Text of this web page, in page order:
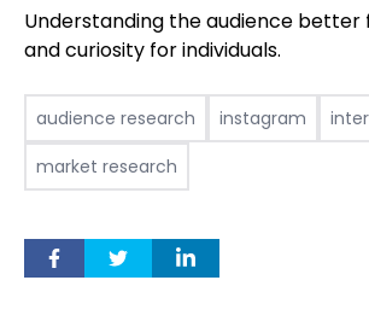
Understanding the audience better
and curiosity for individuals.
audience research instagram
market research